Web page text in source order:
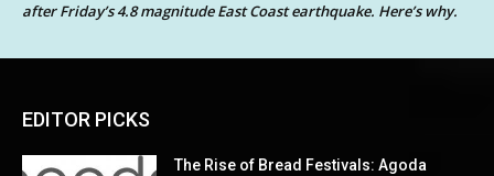
after Friday’s 4.8 magnitude East Coast earthquake. Here’s why.
EDITOR PICKS
The Rise of Bread Festivals: Agoda